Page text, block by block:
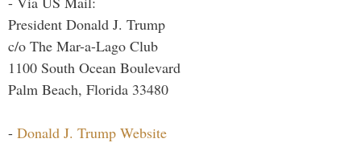
President Donald J. Trump
c/o The Mar-a-Lago Club
1100 South Ocean Boulevard
Palm Beach, Florida 33480
- Donald J. Trump Website